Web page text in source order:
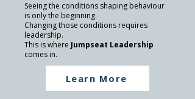
Seeing the conditions shaping behaviour
is only the beginning.
Changing those conditions requires
leadership.
This is where Jumpseat Leadership
comes in.
Learn More